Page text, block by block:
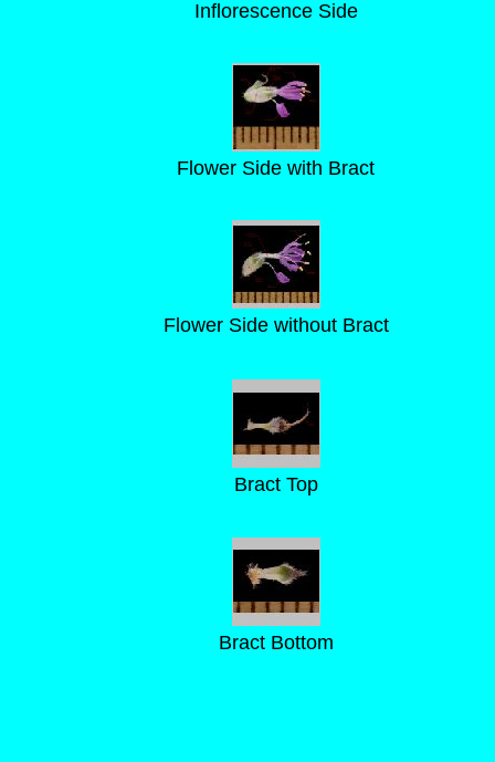
Inflorescence Side
Flower Side with Bract
Flower Side without Bract
Bract Top
Bract Bottom